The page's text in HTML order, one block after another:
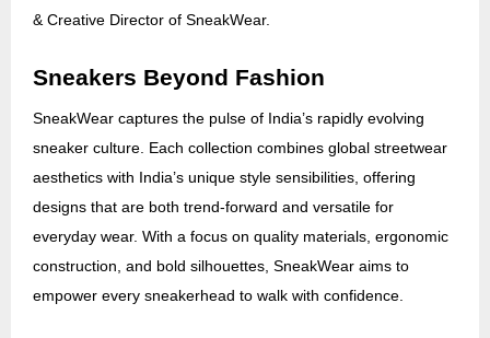
& Creative Director of SneakWear.
Sneakers Beyond Fashion
SneakWear captures the pulse of India’s rapidly evolving
sneaker culture. Each collection combines global streetwear
aesthetics with India’s unique style sensibilities, offering
designs that are both trend-forward and versatile for
everyday wear. With a focus on quality materials, ergonomic
construction, and bold silhouettes, SneakWear aims to
empower every sneakerhead to walk with confidence.